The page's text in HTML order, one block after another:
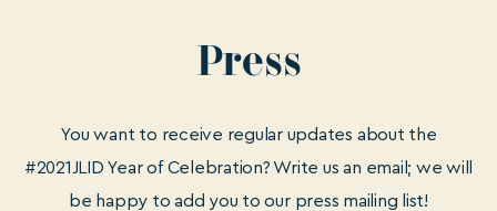
Press
You want to receive regular updates about the
#2021JLID Year of Celebration? Write us an email; we will
be happy to add you to our press mailing list!